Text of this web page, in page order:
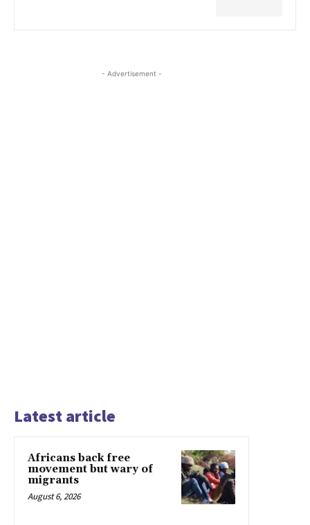
- Advertisement -
Latest article
Africans back free
movement but wary of
migrants
August 6, 2026